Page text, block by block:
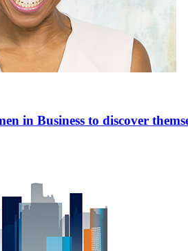
in Business to discover